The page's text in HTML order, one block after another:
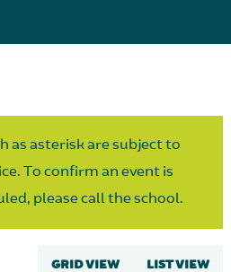
as asterisk are subject to
To confirm an event is
please call the school.
GRID VIEW LIST VIEW